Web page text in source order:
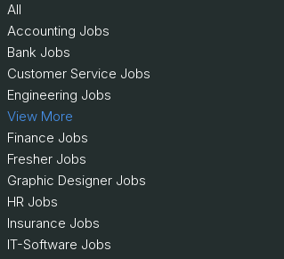
All
Accounting Jobs
Bank Jobs
Customer Service Jobs
Engineering Jobs
View More
Finance Jobs
Fresher Jobs
Graphic Designer Jobs
HR Jobs
Insurance Jobs
IT-Software Jobs